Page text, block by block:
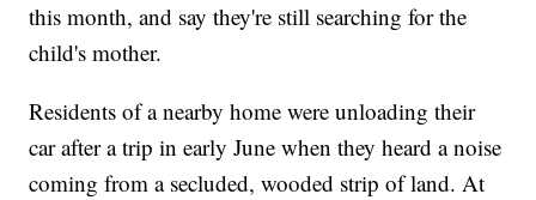
this month, and say they're still searching for the
child's mother.
Residents of a nearby home were unloading their
car after a trip in early June when they heard a noise
coming from a secluded, wooded strip of land. At